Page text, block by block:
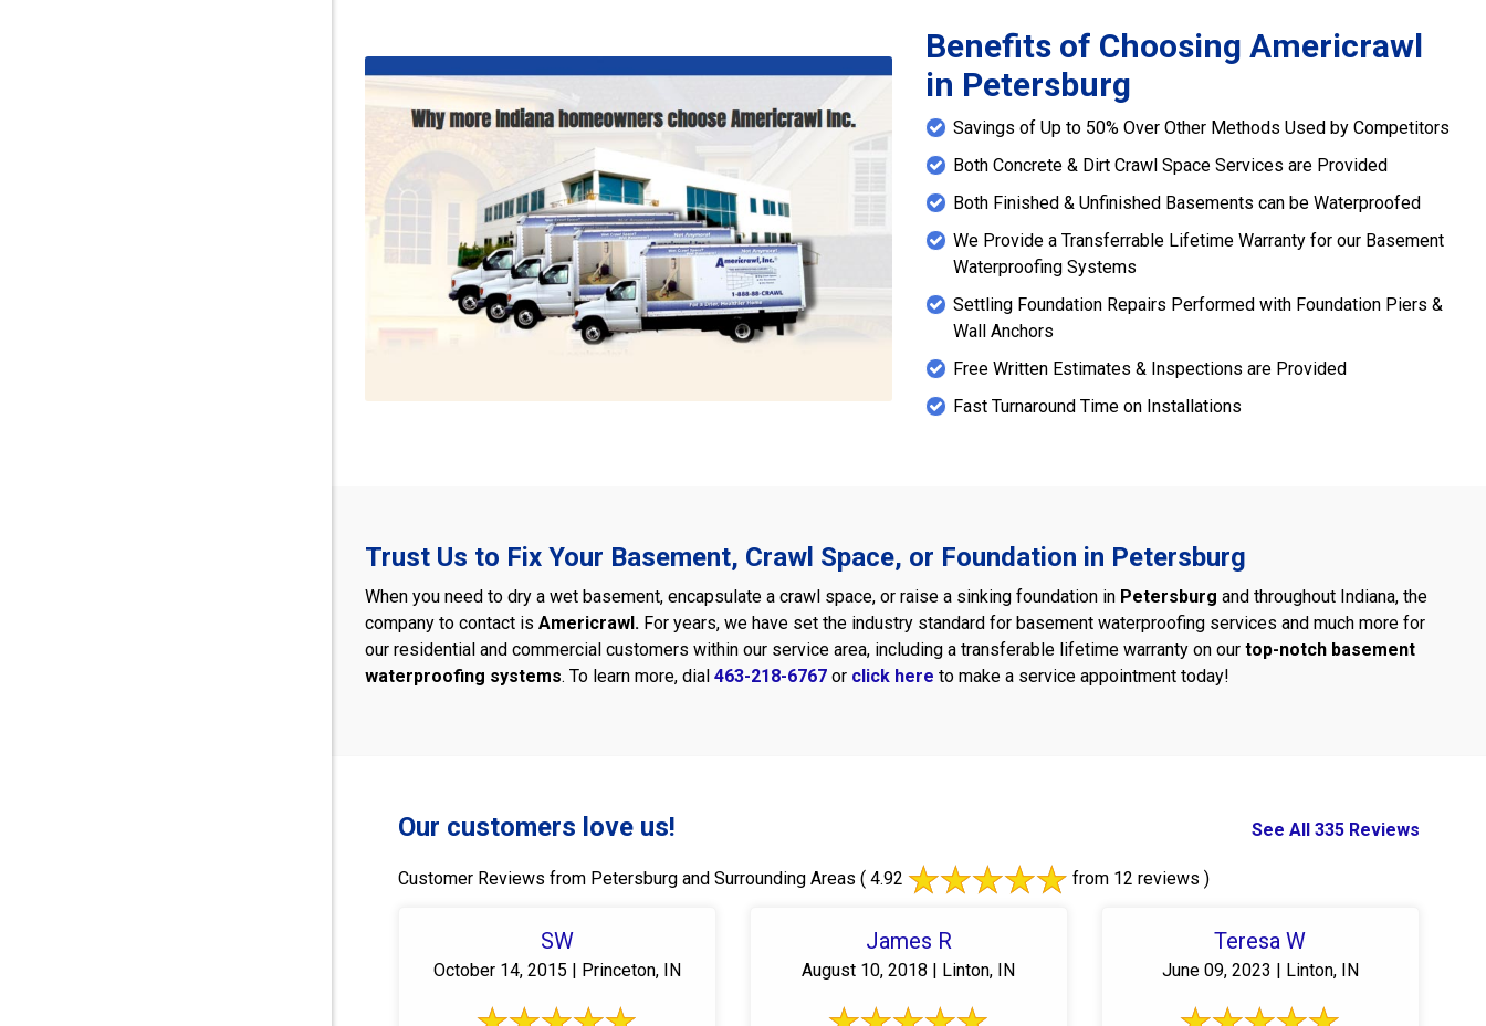
Benefits of Choosing Americrawl
in Petersburg
Savings of Up to 50% Over Other Methods Used by Competitors
Both Concrete & Dirt Crawl Space Services are Provided
Both Finished & Unfinished Basements can be Waterproofed
We Provide a Transferrable Lifetime Warranty for our Basement
Waterproofing Systems
Settling Foundation Repairs Performed with Foundation Piers &
Wall Anchors
Free Written Estimates & Inspections are Provided
Fast Turnaround Time on Installations
Trust Us to Fix Your Basement, Crawl Space, or Foundation in Petersburg
When you need to dry a wet basement, encapsulate a crawl space, or raise a sinking foundation in Petersburg and throughout Indiana, the
company to contact is Americrawl. For years, we have set the industry standard for basement waterproofing services and much more for
our residential and commercial customers within our service area, including a transferable lifetime warranty on our top-notch basement
waterproofing systems. To learn more, dial 463-218-6767 or click here to make a service appointment today!
Our customers love us! See All 335 Reviews
Customer Reviews from Petersburg and Surrounding Areas ( 4.92 from 12 reviews )
SW
October 14, 2015 | Princeton, IN
James R
August 10, 2018 | Linton, IN
Teresa W
June 09, 2023 | Linton, IN